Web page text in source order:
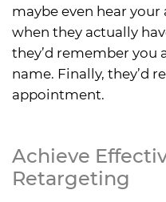
maybe even hear your
when they actually
they’d remember you
name. Finally, they’d
appointment.
Achieve
Retargeting